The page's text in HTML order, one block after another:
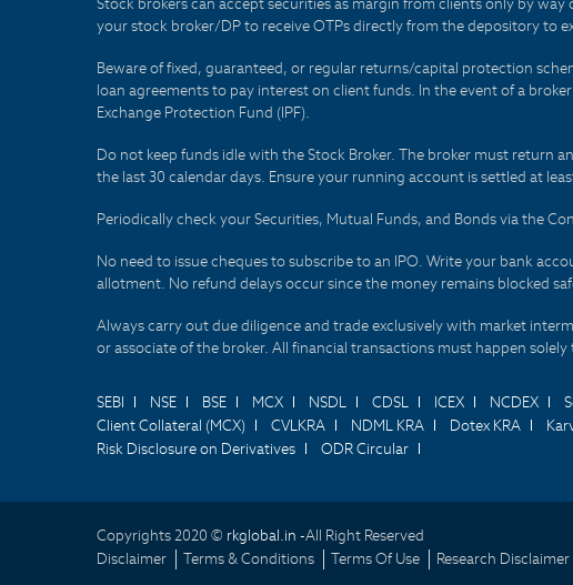
Stock brokers can accept securities as margin from clients only by
your stock broker/DP to receive OTPs directly from the depository to
Beware of fixed, guaranteed, or regular returns/capital protection
loan agreements to pay interest on client funds. In the event of a
Exchange Protection Fund (IPF).
Do not keep funds idle with the Stock Broker. The broker must return
the last 30 calendar days. Ensure your running account is settled at
Periodically check your Securities, Mutual Funds, and Bonds via the
No need to issue cheques to subscribe to an IPO. Write your bank
allotment. No refund delays occur since the money remains blocked
Always carry out due diligence and trade exclusively with market
or associate of the broker. All financial transactions must happen
SEBI NSE BSE MCX NSDL CDSL ICEX NCDEX
Client Collateral (MCX)
CVLKRA NDML KRA Dotex KRA
Risk Disclosure on Derivatives
ODR Circular
Copyrights 2020 © rkglobal.in -All Right Reserved
Disclaimer
Terms & Conditions Terms Of Use Research Disclaimer